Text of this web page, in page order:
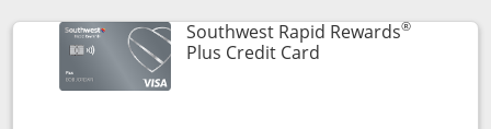
Southwest Rapid Rewards®
Plus Credit CardLinks to product